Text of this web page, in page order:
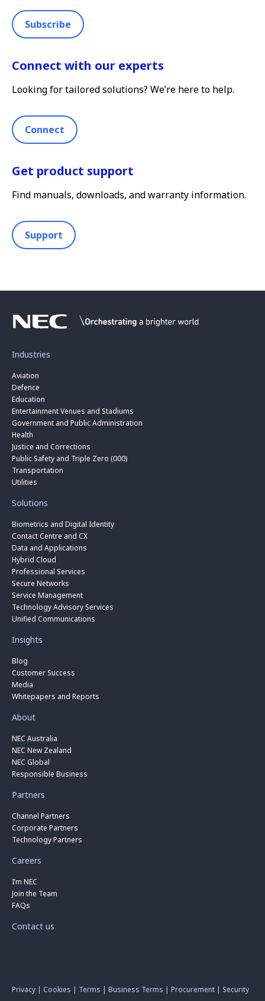
Subscribe
Connect with our experts
Looking for tailored solutions? We’re here to help.
Connect
Get product support
Find manuals, downloads, and warranty information.
Support
Industries
Aviation
Defence
Education
Entertainment Venues and Stadiums
Government and Public Administration
Health
Justice and Corrections
Public Safety and Triple Zero (000)
Transportation
Utilities
Solutions
Biometrics and Digital Identity
Contact Centre and CX
Data and Applications
Hybrid Cloud
Professional Services
Secure Networks
Service Management
Technology Advisory Services
Unified Communications
Insights
Blog
Customer Success
Media
Whitepapers and Reports
About
NEC Australia
NEC New Zealand
NEC Global
Responsible Business
Partners
Channel Partners
Corporate Partners
Technology Partners
Careers
I’m NEC
Join the Team
FAQs
Contact us
Privacy | Cookies | Terms | Business Terms | Procurement | Security